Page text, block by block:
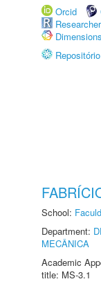
Orcid
Dimensions
School:
Department:
MECÂNICA
Academic
title: MS-3.1